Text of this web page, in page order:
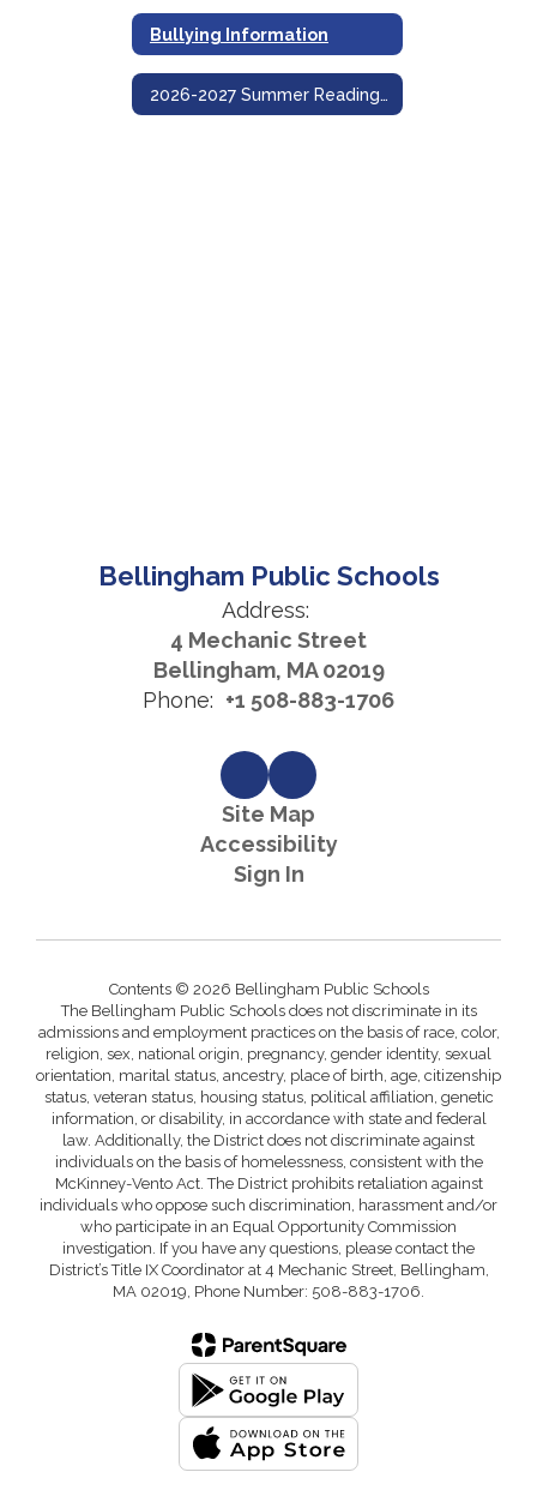
Bullying Information
2026-2027 Summer Reading and Math
Bellingham Public Schools
Address:
4 Mechanic Street
Bellingham, MA 02019
Phone: +1 508-883-1706
Site Map
Accessibility
Sign In
Contents © 2026 Bellingham Public Schools
The Bellingham Public Schools does not discriminate in its
admissions and employment practices on the basis of race, color,
religion, sex, national origin, pregnancy, gender identity, sexual
orientation, marital status, ancestry, place of birth, age, citizenship
status, veteran status, housing status, political affiliation, genetic
information, or disability, in accordance with state and federal
law. Additionally, the District does not discriminate against
individuals on the basis of homelessness, consistent with the
McKinney-Vento Act. The District prohibits retaliation against
individuals who oppose such discrimination, harassment and/or
who participate in an Equal Opportunity Commission
investigation. If you have any questions, please contact the
District’s Title IX Coordinator at 4 Mechanic Street, Bellingham,
MA 02019, Phone Number: 508-883-1706.